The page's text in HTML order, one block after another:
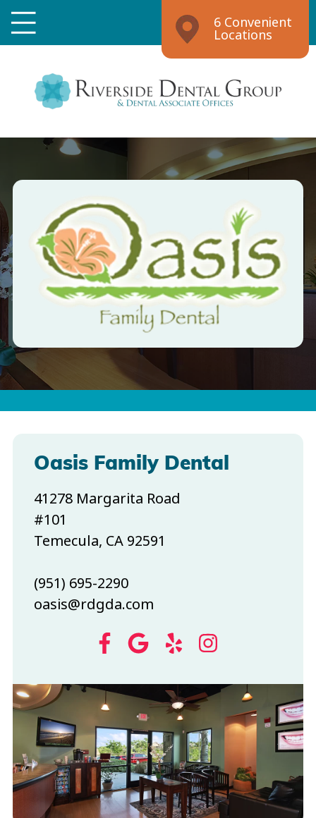
6 Convenient
Locations
Oasis Family Dental
41278 Margarita Road
#101
Temecula, CA 92591
(951) 695-2290
oasis@rdgda.com